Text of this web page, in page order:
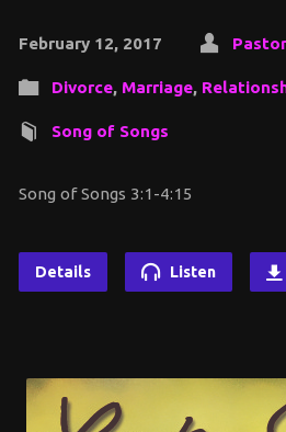
February 12, 2017
Divorce, Marriage,
Song of Songs
Song of Songs 3:1-4:15
Details Listen